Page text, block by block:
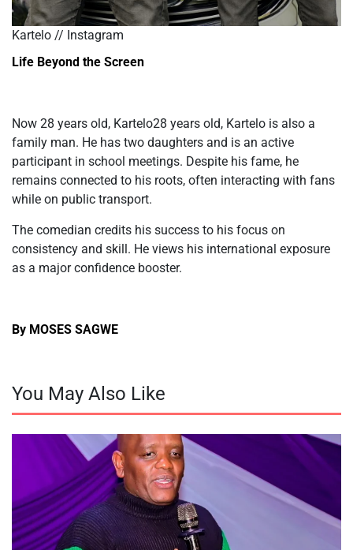
Kartelo // Instagram
Life Beyond the Screen
Now 28 years old, Kartelo28 years old, Kartelo is also a
family man. He has two daughters and is an active
participant in school meetings. Despite his fame, he
remains connected to his roots, often interacting with fans
while on public transport.
The comedian credits his success to his focus on
consistency and skill. He views his international exposure
as a major confidence booster.
By MOSES SAGWE
You May Also Like